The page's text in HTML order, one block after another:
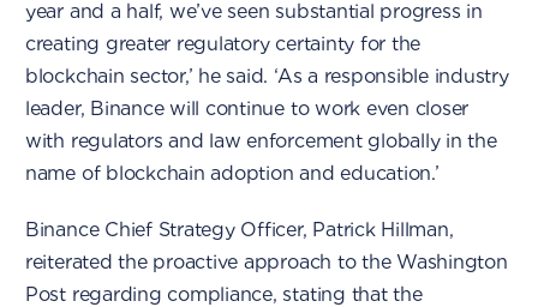
year and a half, we’ve seen substantial progress in
creating greater regulatory certainty for the
blockchain sector,’ he said. ‘As a responsible industry
leader, Binance will continue to work even closer
with regulators and law enforcement globally in the
name of blockchain adoption and education.’
Binance Chief Strategy Officer, Patrick Hillman,
reiterated the proactive approach to the Washington
Post regarding compliance, stating that the